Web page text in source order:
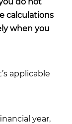
calculations
when you
applicable
year,